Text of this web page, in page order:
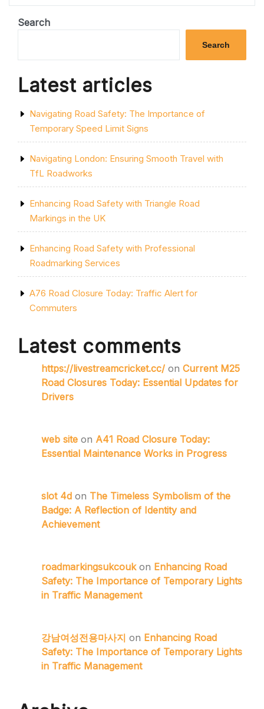
MOTORWAY
CHALLENGES
SOLUTIONS”
Search
Search
Latest articles
Navigating Road Safety: The Importance of
Temporary Speed Limit Signs
Navigating London: Ensuring Smooth Travel with
TfL Roadworks
Enhancing Road Safety with Triangle Road
Markings in the UK
Enhancing Road Safety with Professional
Roadmarking Services
A76 Road Closure Today: Traffic Alert for
Commuters
Latest comments
https://livestreamcricket.cc/ on Current M25
Road Closures Today: Essential Updates for
Drivers
web site on A41 Road Closure Today:
Essential Maintenance Works in Progress
slot 4d on The Timeless Symbolism of the
Badge: A Reflection of Identity and
Achievement
roadmarkingsukcoukon Enhancing Road
Safety: The Importance of Temporary Lights
in Traffic Management
강남여성전용마사지 on Enhancing Road
Safety: The Importance of Temporary Lights
in Traffic Management